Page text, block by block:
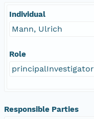
Individual
Mann, Ulrich
Role
principalInvestigator
Responsible Parties